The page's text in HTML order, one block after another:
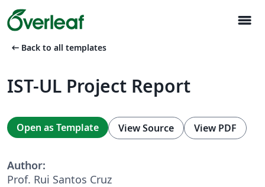
menu
arrow_left_alt Back to all templates
IST-UL Project Report
Open as Template View Source View PDF
Author:
Prof. Rui Santos Cruz